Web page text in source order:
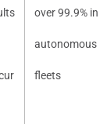
over 99.9% in
autonomous
fleets